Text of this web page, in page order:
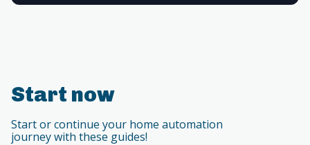
Start now
Start or continue your home automation
journey with these guides!